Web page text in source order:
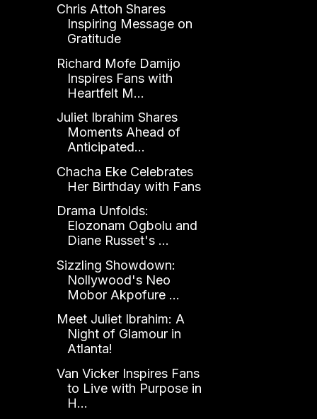
Chris Attoh Shares
Inspiring Message on
Gratitude
Richard Mofe Damijo
Inspires Fans with
Heartfelt M...
Juliet Ibrahim Shares
Moments Ahead of
Anticipated...
Chacha Eke Celebrates
Her Birthday with Fans
Drama Unfolds:
Elozonam Ogbolu and
Diane Russet's ...
Sizzling Showdown:
Nollywood's Neo
Mobor Akpofure ...
Meet Juliet Ibrahim: A
Night of Glamour in
Atlanta!
Van Vicker Inspires Fans
to Live with Purpose in
H...